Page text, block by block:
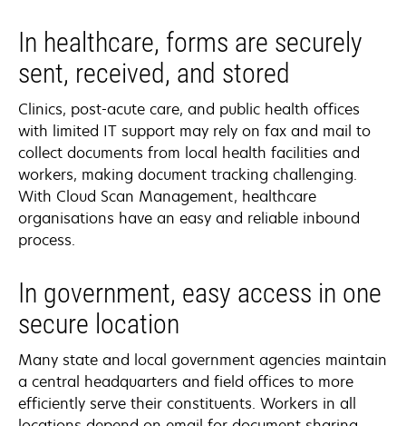
In healthcare, forms are securely
sent, received, and stored
Clinics, post-acute care, and public health offices
with limited IT support may rely on fax and mail to
collect documents from local health facilities and
workers, making document tracking challenging.
With Cloud Scan Management, healthcare
organisations have an easy and reliable inbound
process.
In government, easy access in one
secure location
Many state and local government agencies maintain
a central headquarters and field offices to more
efficiently serve their constituents. Workers in all